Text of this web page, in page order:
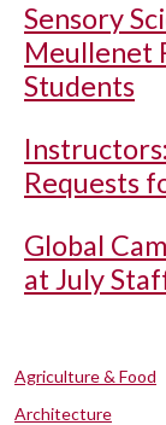
Sensory
Meullenet
Students
Requests
Global
at July
Agriculture & Food
Architecture